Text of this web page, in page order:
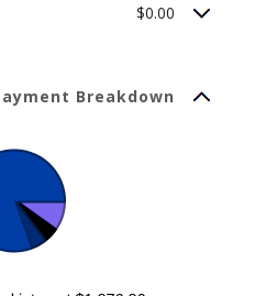
$0.00
Breakdown